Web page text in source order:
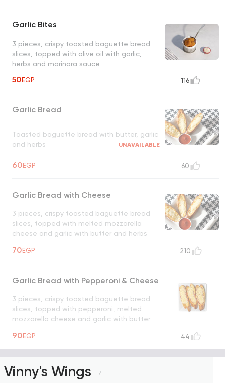
Garlic Bites
3 pieces, crispy toasted baguette bread
slices, topped with olive oil with garlic,
herbs and marinara sauce
50EGP 116
Garlic Bread
Toasted baguette bread with butter, garlic
and herbs
UNAVAILABLE
60EGP 60
Garlic Bread with Cheese
3 pieces, crispy toasted baguette bread
slices, topped with melted mozzarella
cheese and garlic with butter and herbs
70EGP 210
Garlic Bread with Pepperoni & Cheese
3 pieces, crispy toasted baguette bread
slices, topped with pepperoni, melted
mozzarella cheese and garlic with butter
90EGP 44
Vinny's Wings 4